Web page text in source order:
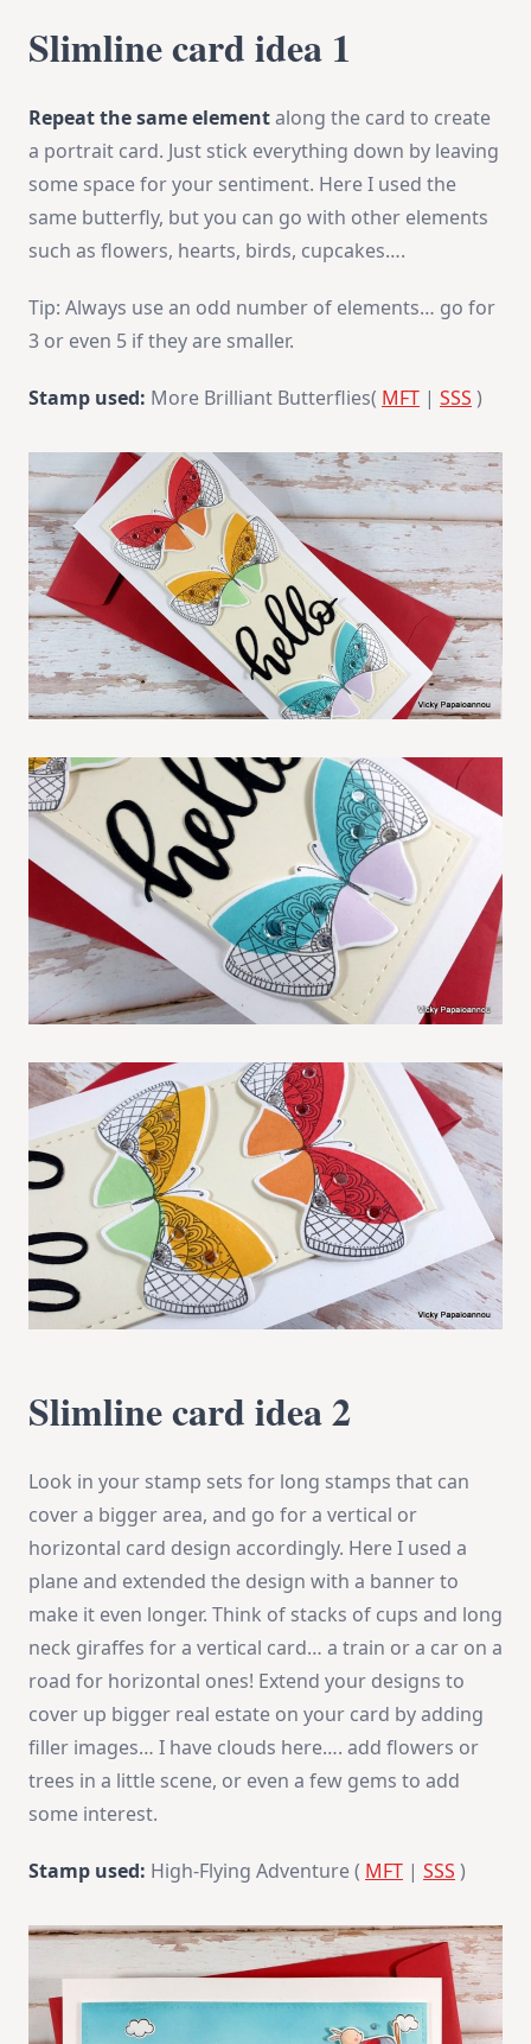
Slimline card idea 1
Repeat the same elementalong the card to create
a portrait card. Just stick everything down by leaving
some space for your sentiment. Here I used the
same butterfly, but you can go with other elements
such as flowers, hearts, birds, cupcakes….
Tip: Always use an odd number of elements… go for
3 or even 5 if they are smaller.
Stamp used: More Brilliant Butterflies( MFT | SSS )
Slimline card idea 2
Look in your stamp sets for long stamps that can
cover a bigger area, and go for a vertical or
horizontal card design accordingly. Here I used a
plane and extended the design with a banner to
make it even longer. Think of stacks of cups and long
neck giraffes for a vertical card… a train or a car on a
road for horizontal ones! Extend your designs to
cover up bigger real estate on your card by adding
filler images… I have clouds here…. add flowers or
trees in a little scene, or even a few gems to add
some interest.
Stamp used: High-Flying Adventure ( MFT | SSS )